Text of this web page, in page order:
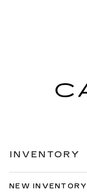
INVENTORY
NEW INVENTORY